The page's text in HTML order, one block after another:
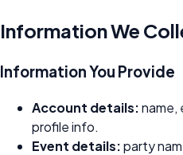
Information We
Information You Provide
Account details:name,
profile info.
Event details:party